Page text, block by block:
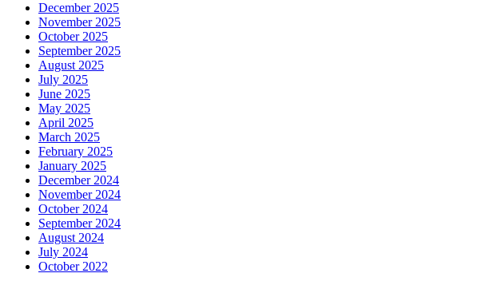
December 2025
November 2025
October 2025
September 2025
August 2025
July 2025
June 2025
May 2025
April 2025
March 2025
February 2025
January 2025
December 2024
November 2024
October 2024
September 2024
August 2024
July 2024
October 2022